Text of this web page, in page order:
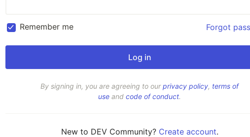
Remember me Forgot
By signing in, you are agreeing to ourprivacy policy, terms of
use and code of conduct.
New to DEV Community? Create account.